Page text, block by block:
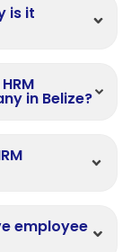
is it
in Belize?
employee